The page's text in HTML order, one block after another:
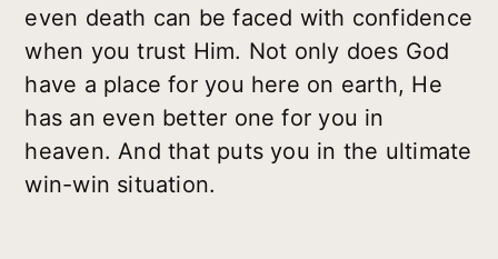
even death can be faced with confidence
when you trust Him. Not only does God
have a place for you here on earth, He
has an even better one for you in
heaven. And that puts you in the ultimate
win-win situation.